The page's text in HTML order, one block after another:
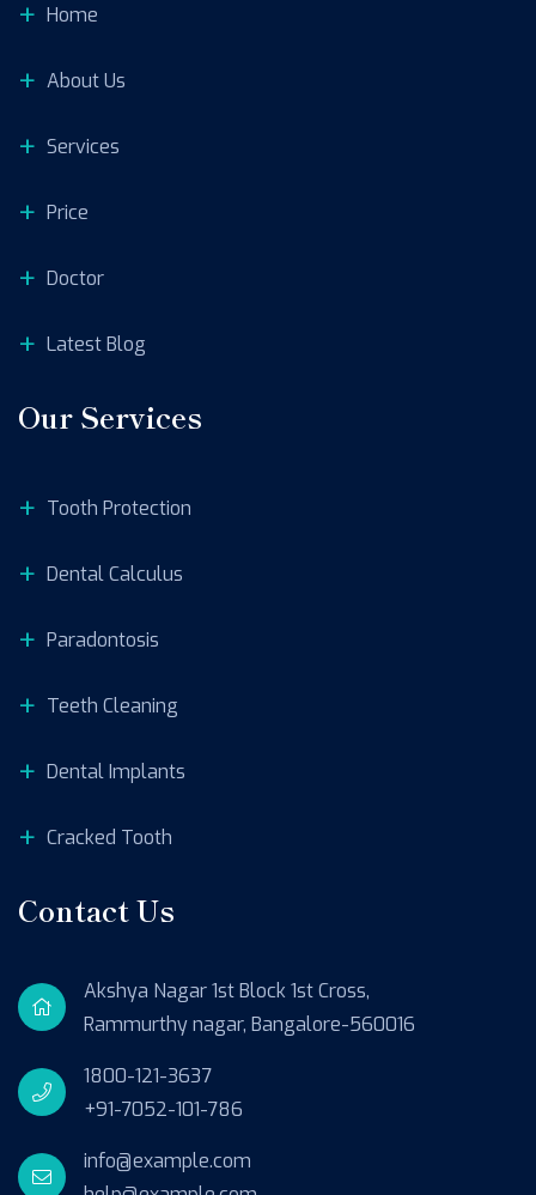
Home
About Us
Services
Price
Doctor
Latest Blog
Our Services
Tooth Protection
Dental Calculus
Paradontosis
Teeth Cleaning
Dental Implants
Cracked Tooth
Contact Us
Akshya Nagar 1st Block 1st Cross,
Rammurthy nagar, Bangalore-560016
1800-121-3637
+91-7052-101-786
info@example.com